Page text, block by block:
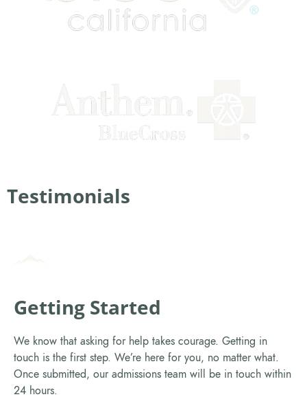
Testimonials
Getting Started
We know that asking for help takes courage. Getting in
touch is the first step. We’re here for you, no matter what.
Once submitted, our admissions team will be in touch within
24 hours.